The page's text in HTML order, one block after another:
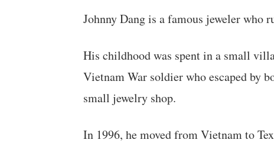
Johnny Dang is a famous jeweler who
His childhood was spent in a small
Vietnam War soldier who escaped by
small jewelry shop.
In 1996, he moved from Vietnam to